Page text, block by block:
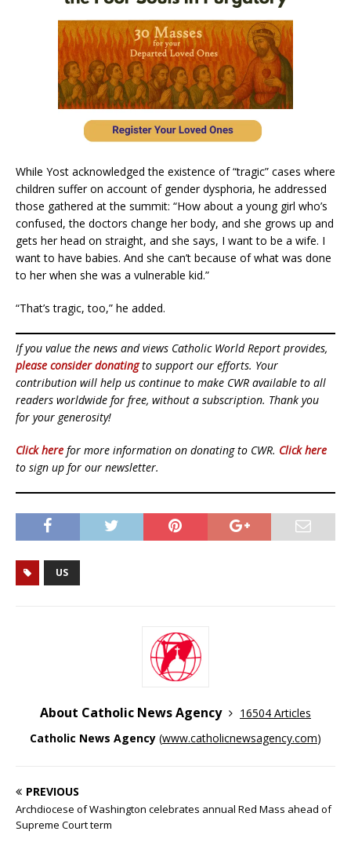
While Yost acknowledged the existence of “tragic” cases where
children suffer on account of gender dysphoria, he addressed
those gathered at the summit: “How about a young girl who’s
confused, the doctors change her body, and she grows up and
gets her head on straight, and she says, I want to be a wife. I
want to have babies. And she can’t because of what was done
to her when she was a vulnerable kid.”
“That’s tragic, too,” he added.
If you value the news and views Catholic World Report provides,
please consider donatingto support our efforts. Your
contribution will help us continue to make CWR available to all
readers worldwide for free, without a subscription. Thank you
for your generosity!
Click here for more information on donating to CWR. Click here
to sign up for our newsletter.
US
About Catholic News Agency
16504 Articles
Catholic News Agency (www.catholicnewsagency.com)
PREVIOUS
Archdiocese of Washington celebrates annual Red Mass ahead of
Supreme Court term